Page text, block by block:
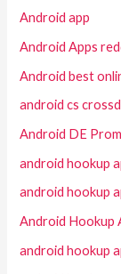
Android app
Android Apps
Android best
android cs
Android DE
android hookup
android hookup
Android Hookup
android hookup